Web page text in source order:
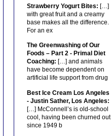
Strawberry Yogurt Bites: […]
with great fruit and a creamy
base makes all the difference.
For an ex
The Greenwashing of Our
Foods – Part 2 - Primal Diet
Coaching: […] and animals
have become dependent on
artificial life support from drug
Best Ice Cream Los Angeles
- Justin Sather, Los Angeles:
[…] McConnell’s is old-school
cool, having been churned out
since 1949 b